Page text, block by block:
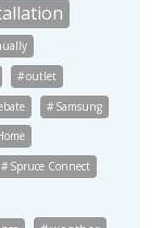
outlet
Samsung
Spruce Connect